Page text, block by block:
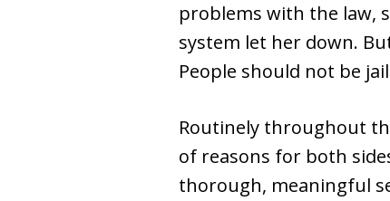
problems with the law,
system let her down.
People should not be
Routinely throughout
of reasons for both
thorough, meaningful